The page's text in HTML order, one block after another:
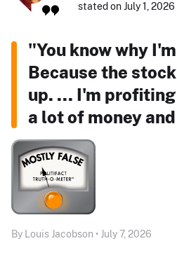
stated on July 1,
"You know why
Because the
up. ... I'm
a lot of money
By Louis Jacobson • July 7, 2026